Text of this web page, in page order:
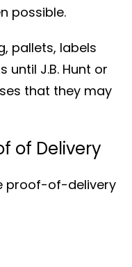
possible.
pallets, labels
J.B. Hunt or
that they may
of Delivery
proof-of-delivery